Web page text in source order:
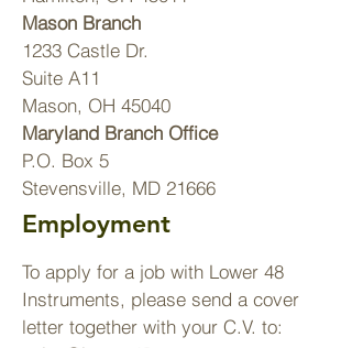
Mason Branch
1233 Castle Dr.
Suite A11
Mason, OH 45040
Maryland Branch Office
P.O. Box 5
Stevensville, MD 21666
Employment
To apply for a job with Lower 48
Instruments, please send a cover
letter together with your C.V. to: